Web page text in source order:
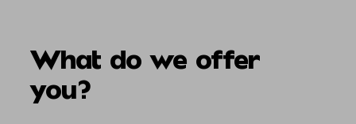
What do we offer
you?